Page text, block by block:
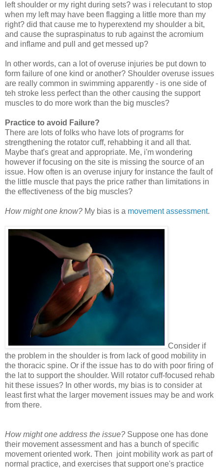
left shoulder or my right during sets? was i relecutant to stop
when my left may have been flagging a little more than my
right? did that cause me to hyperextend my shoulder a bit,
and cause the supraspinatus to rub against the acromium
and inflame and pull and get messed up?
In other words, can a lot of overuse injuries be put down to
form failure of one kind or another? Shoulder overuse issues
are really common in swimming apparently - is one side of
teh stroke less perfect than the other causing the support
muscles to do more work than the big muscles?
Practice to avoid Failure?
There are lots of folks who have lots of programs for
strengthening the rotator cuff, rehabbing it and all that.
Maybe that's great and appropriate. Me, i'm wondering
however if focusing on the site is missing the source of an
issue. How often is an overuse injury for instance the fault of
the little muscle that pays the price rather than limitations in
the effectiveness of the big muscles?
How might one know? My bias is a movement assessment.
Consider if
the problem in the shoulder is from lack of good mobility in
the thoracic spine. Or if the issue has to do with poor firing of
the lat to support the shoulder. Will rotator cuff-focused rehab
hit these issues? In other words, my bias is to consider at
least first what the larger movement issues may be and work
from there.
How might one address the issue? Suppose one has done
their movement assessment and has a bunch of specific
movement oriented work. Then joint mobility work as part of
normal practice, and exercises that support one's practice